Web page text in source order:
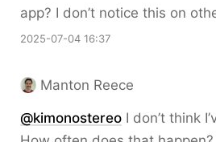
app? I don’t notice this on
2025-07-04 16:37
Manton Reece
@kimonostereo I don’t think